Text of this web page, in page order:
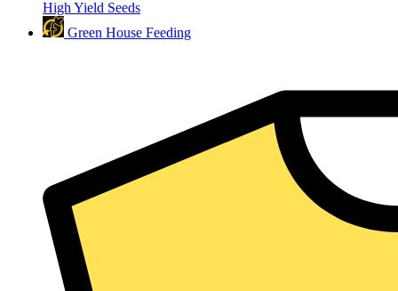
High Yield Seeds
Green House Feeding